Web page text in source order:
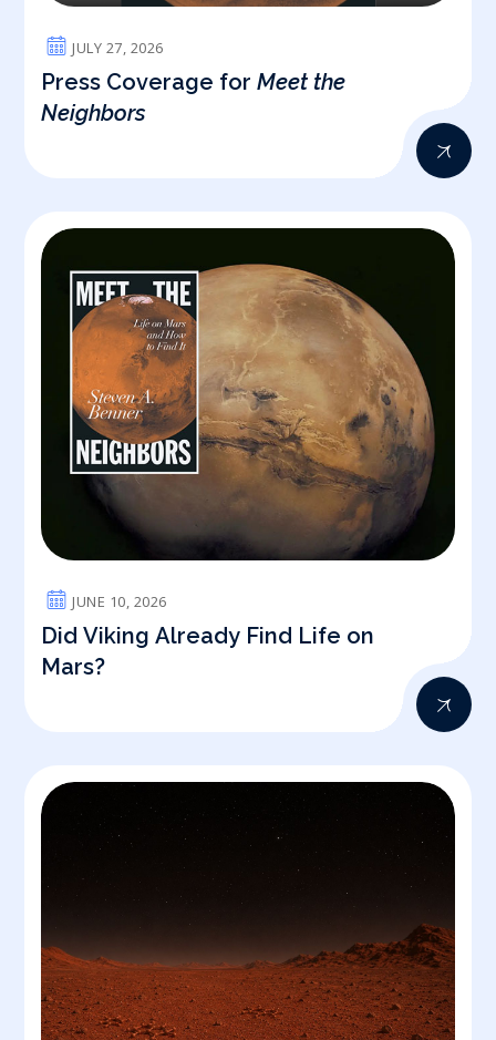
JULY 27, 2026
Press Coverage forMeet the
Neighbors
JUNE 10, 2026
Did Viking Already Find Life on
Mars?